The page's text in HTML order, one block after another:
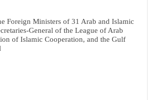
Foreign Ministers of 31 Arab and Islamic
General of the League of Arab
of Islamic Cooperation, and the Gulf